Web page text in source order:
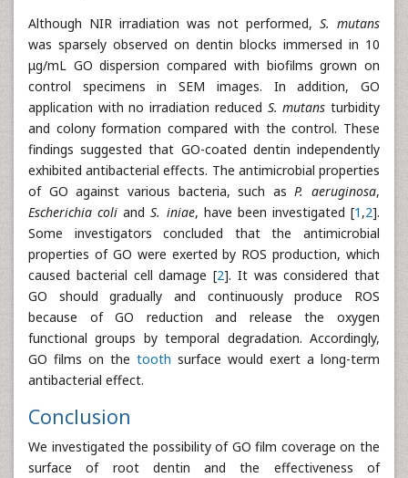
Although NIR irradiation was not performed, S. mutans
was sparsely observed on dentin blocks immersed in 10
μg/mL GO dispersion compared with biofilms grown on
control specimens in SEM images. In addition, GO
application with no irradiation reduced S. mutans turbidity
and colony formation compared with the control. These
findings suggested that GO-coated dentin independently
exhibited antibacterial effects. The antimicrobial properties
of GO against various bacteria, such asP. aeruginosa,
Escherichia coli andS. iniae, have been investigated [1 ,2].
Some investigators concluded that the antimicrobial
properties of GO were exerted by ROS production, which
caused bacterial cell damage [2]. It was considered that
GO should gradually and continuously produce ROS
because of GO reduction and release the oxygen
functional groups by temporal degradation. Accordingly,
GO films on the tooth surface would exert a long-term
antibacterial effect.
Conclusion
We investigated the possibility of GO film coverage on the
surface of root dentin and the effectiveness of